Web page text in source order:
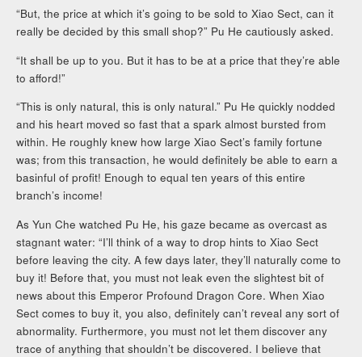
“But, the price at which it’s going to be sold to Xiao Sect, can it
really be decided by this small shop?” Pu He cautiously asked.
“It shall be up to you. But it has to be at a price that they’re able
to afford!”
“This is only natural, this is only natural.” Pu He quickly nodded
and his heart moved so fast that a spark almost bursted from
within. He roughly knew how large Xiao Sect’s family fortune
was; from this transaction, he would definitely be able to earn a
basinful of profit! Enough to equal ten years of this entire
branch’s income!
As Yun Che watched Pu He, his gaze became as overcast as
stagnant water: “I’ll think of a way to drop hints to Xiao Sect
before leaving the city. A few days later, they’ll naturally come to
buy it! Before that, you must not leak even the slightest bit of
news about this Emperor Profound Dragon Core. When Xiao
Sect comes to buy it, you also, definitely can’t reveal any sort of
abnormality. Furthermore, you must not let them discover any
trace of anything that shouldn’t be discovered. I believe that